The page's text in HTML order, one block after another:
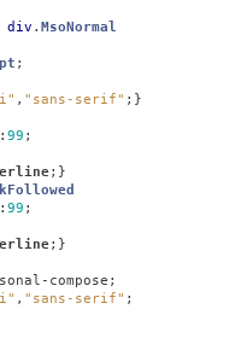
div . MsoNormal
pt ;
, "sans-serif" ;}
: 99 ;
;}
: 99 ;
;}
compose ;
, "sans-serif" ;